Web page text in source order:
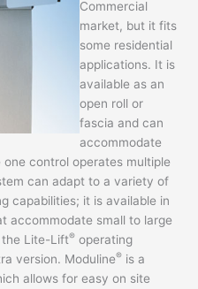
Commercial
market, but it fits
some residential
applications. It is
available as an
open roll or
fascia and can
accommodate
control operates multiple
can adapt to a variety of
capabilities; it is available in
accommodate small to large
the Lite-Lift® operating
version. Moduline® is a
allows for easy on site